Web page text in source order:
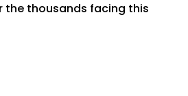
the thousands facing this